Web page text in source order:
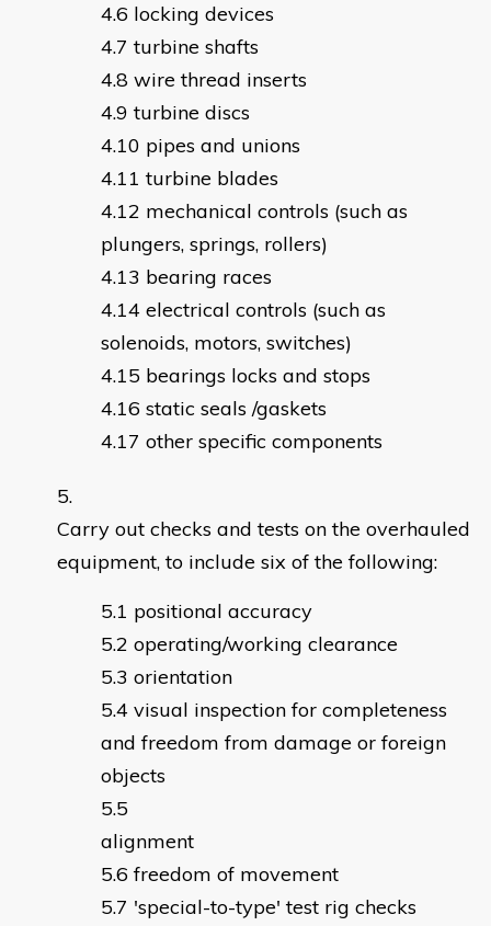
locking devices
turbine shafts
wire thread inserts
turbine discs
pipes and unions
turbine blades
mechanical controls (such as
plungers, springs, rollers)
bearing races
electrical controls (such as
solenoids, motors, switches)
bearings locks and stops
static seals /gaskets
other specific components
Carry out checks and tests on the overhauled
equipment, to include six of the following:
positional accuracy
operating/working clearance
orientation
visual inspection for completeness
and freedom from damage or foreign
objects
freedom of movement
'special-to-type' test rig checks